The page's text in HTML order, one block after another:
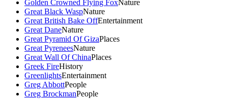
Golden Crowned Flying FoxNature
Great Black WaspNature
Great British Bake OffEntertainment
Great DaneNature
Great Pyramid Of GizaPlaces
Great PyreneesNature
Great Wall Of ChinaPlaces
Greek FireHistory
GreenlightsEntertainment
Greg AbbottPeople
Greg BrockmanPeople